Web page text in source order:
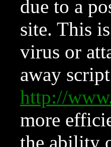
due to a
site. This
virus or
away
http://
more
the ability